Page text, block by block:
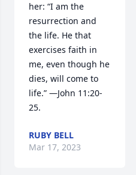
her: “I am the
resurrection and
the life. He that
exercises faith in
me, even though he
dies, will come to
life.” —John 11:20-
25.
RUBY BELL
Mar 17, 2023